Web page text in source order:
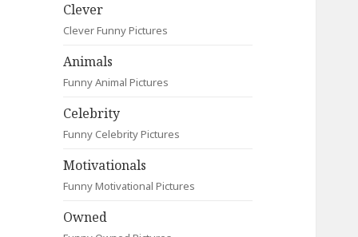
Clever
Clever Funny Pictures
Animals
Funny Animal Pictures
Celebrity
Funny Celebrity Pictures
Motivationals
Funny Motivational Pictures
Owned